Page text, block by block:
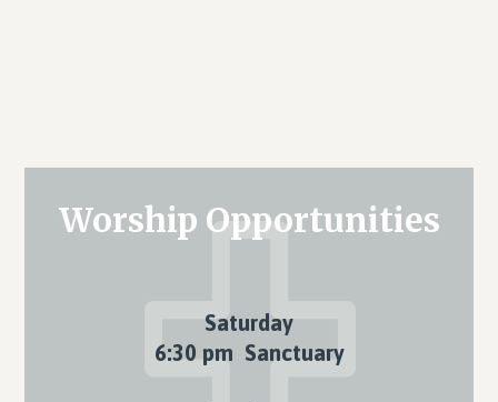
Sidebar
Worship Opportunities
Saturday
6:30 pm Sanctuary